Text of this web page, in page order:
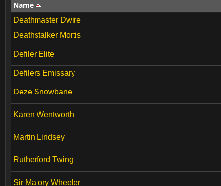
Name
Deathmaster Dwire
Deathstalker Mortis
Defiler Elite
Defilers Emissary
Deze Snowbane
Karen Wentworth
Martin Lindsey
Rutherford Twing
Sir Malory Wheeler